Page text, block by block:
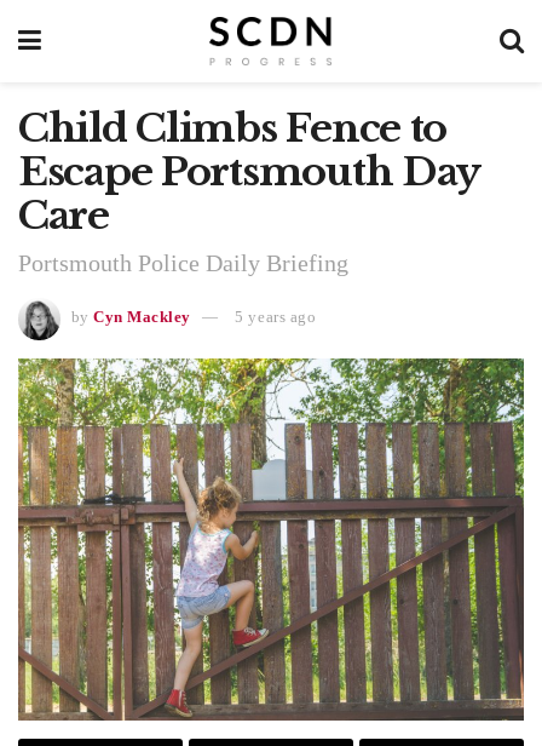
Child Climbs Fence to
Escape Portsmouth Day
Care
Portsmouth Police Daily Briefing
by Cyn Mackley 5 years ago